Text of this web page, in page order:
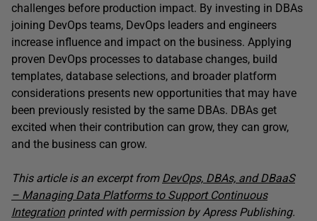
challenges before production impact. By investing in DBAs
joining DevOps teams, DevOps leaders and engineers
increase influence and impact on the business. Applying
proven DevOps processes to database changes, build
templates, database selections, and broader platform
considerations presents new opportunities that may have
been previously resisted by the same DBAs. DBAs get
excited when their contribution can grow, they can grow,
and the business can grow.
This article is an excerpt from DevOps, DBAs, and DBaaS
– Managing Data Platforms to Support Continuous
Integrationprinted with permission by Apress Publishing.